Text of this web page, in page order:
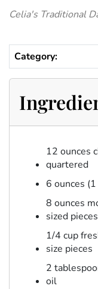
Celia's Traditional
Category:
12 ounces
quartered
6 ounces
8 ounces
sized pieces
1/4 cup
size pieces
2
oil